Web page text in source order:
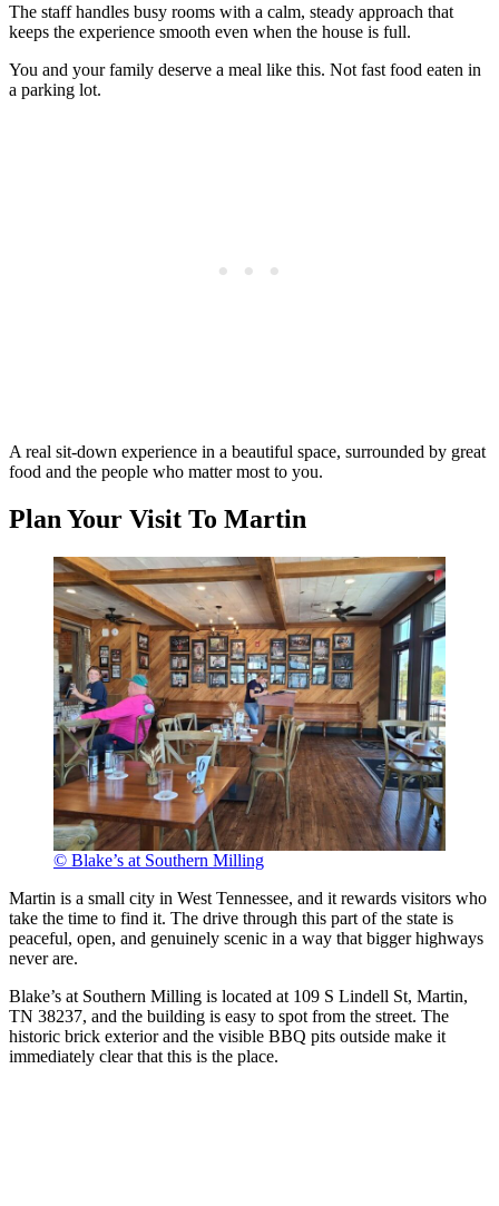
The staff handles busy rooms with a calm, steady approach that
keeps the experience smooth even when the house is full.
You and your family deserve a meal like this. Not fast food eaten in
a parking lot.
A real sit-down experience in a beautiful space, surrounded by great
food and the people who matter most to you.
Plan Your Visit To Martin
© Blake’s at Southern Milling
Martin is a small city in West Tennessee, and it rewards visitors who
take the time to find it. The drive through this part of the state is
peaceful, open, and genuinely scenic in a way that bigger highways
never are.
Blake’s at Southern Milling is located at 109 S Lindell St, Martin,
TN 38237, and the building is easy to spot from the street. The
historic brick exterior and the visible BBQ pits outside make it
immediately clear that this is the place.